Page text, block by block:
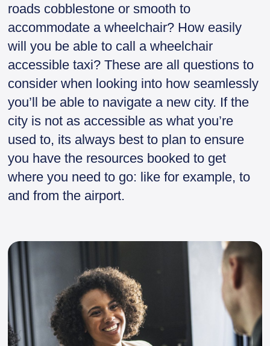
roads cobblestone or smooth to
accommodate a wheelchair? How easily
will you be able to call a wheelchair
accessible taxi? These are all questions to
consider when looking into how seamlessly
you’ll be able to navigate a new city. If the
city is not as accessible as what you’re
used to, its always best to plan to ensure
you have the resources booked to get
where you need to go: like for example, to
and from the airport.